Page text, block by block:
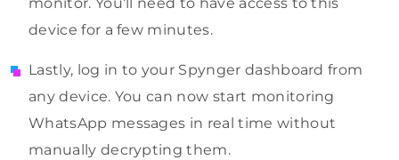
device for a few minutes.
Lastly, log in to your Spynger dashboard from
any device. You can now start monitoring
WhatsApp messages in real time without
manually decrypting them.